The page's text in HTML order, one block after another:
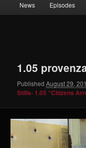
to
News Episodes
1.05
PublishedAugust 29,
Stills- 1.05 “Citizens